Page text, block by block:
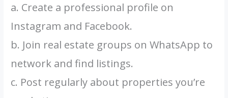
a. Create a professional profile on
Instagram and Facebook.
b. Join real estate groups on WhatsApp to
network and find listings.
c. Post regularly about properties you’re